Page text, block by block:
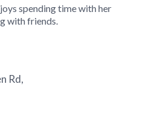
spending time with her
with friends.
Rd,